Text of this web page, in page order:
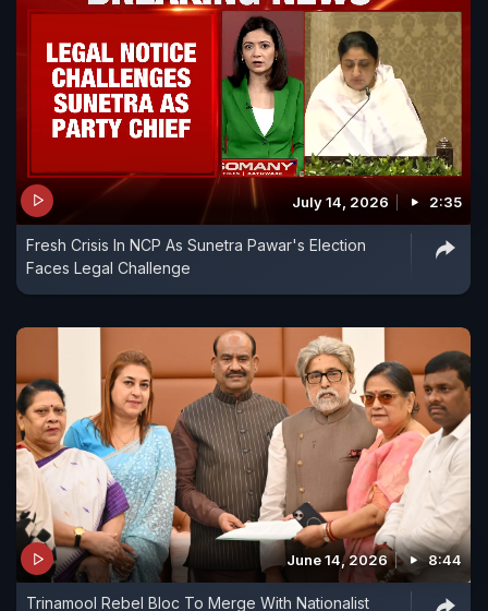
July 14, 2026 2:35
Fresh Crisis In NCP As Sunetra Pawar's Election
Faces Legal Challenge
June 14, 2026 8:44
Trinamool Rebel Bloc To Merge With Nationalist